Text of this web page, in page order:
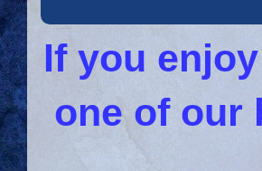
If you
one of our